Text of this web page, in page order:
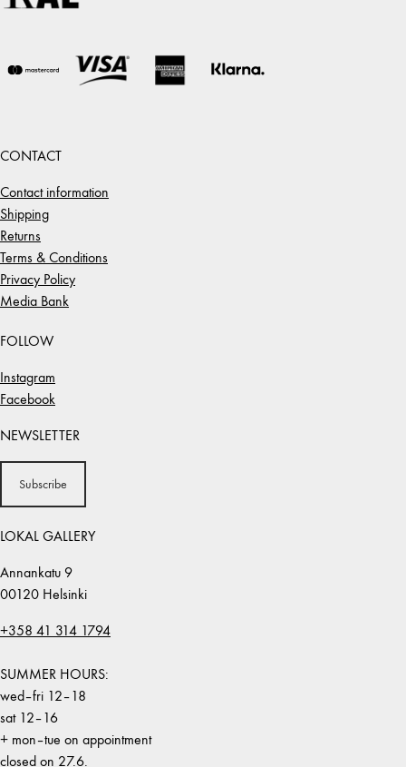
CONTACT
Contact information
Shipping
Returns
Terms & Conditions
Privacy Policy
Media Bank
FOLLOW
Instagram
Facebook
NEWSLETTER
Subscribe
LOKAL GALLERY
Annankatu 9
00120 Helsinki
+358 41 314 1794
SUMMER HOURS:
wed–fri 12–18
sat 12–16
+ mon–tue on appointment
closed on 27.6.